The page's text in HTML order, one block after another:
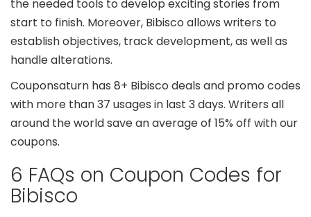
the needed tools to develop exciting stories from
start to finish. Moreover, Bibisco allows writers to
establish objectives, track development, as well as
handle alterations.
Couponsaturn has 8+ Bibisco deals and promo codes
with more than 37 usages in last 3 days. Writers all
around the world save an average of 15% off with our
coupons.
6 FAQs on Coupon Codes for
Bibisco